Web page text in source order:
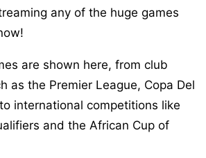
any of the huge games
are shown here, from club
as the Premier League, Copa Del
international competitions like
and the African Cup of